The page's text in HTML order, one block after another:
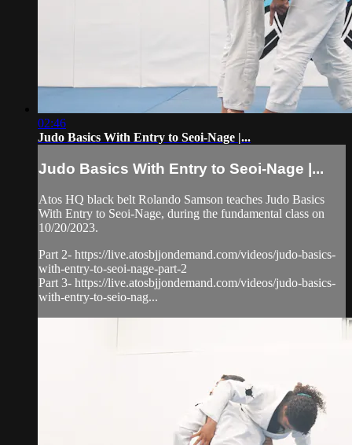
02:46
Judo Basics With Entry to Seoi-Nage |...
Judo Basics With Entry to Seoi-Nage |...
Atos HQ black belt Rolando Samson teaches Judo Basics
With Entry to Seoi-Nage, during the fundamental class on
10/20/2023.
Part 2- https://live.atosbjjondemand.com/videos/judo-basics-
with-entry-to-seoi-nage-part-2
Part 3- https://live.atosbjjondemand.com/videos/judo-basics-
with-entry-to-seio-nag...